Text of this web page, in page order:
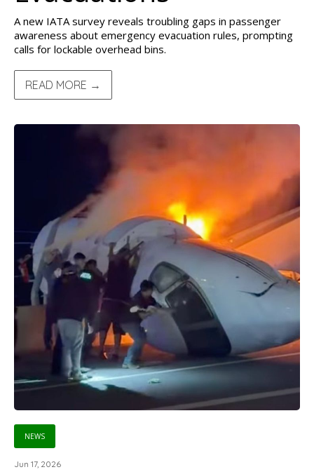
A new IATA survey reveals troubling gaps in passenger
awareness about emergency evacuation rules, prompting
calls for lockable overhead bins.
READ MORE →
NEWS
Jun 17, 2026